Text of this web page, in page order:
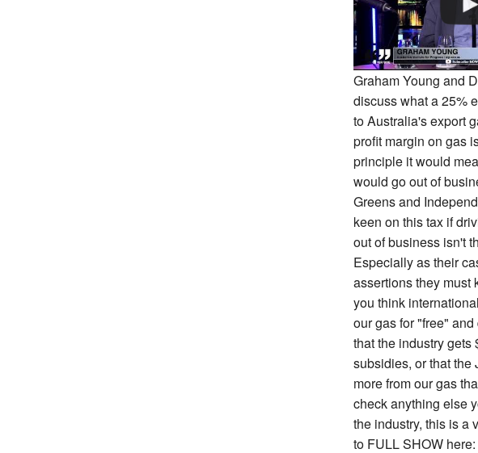
Graham Young and
discuss what a 25%
to Australia's export
profit margin on gas
principle it would
would go out of
Greens and
keen on this tax if
out of business isn't
Especially as their
assertions they must
you think
our gas for "free"
that the industry gets
subsidies, or that the
more from our gas
check anything else
the industry, this is a
to FULL SHOW here: